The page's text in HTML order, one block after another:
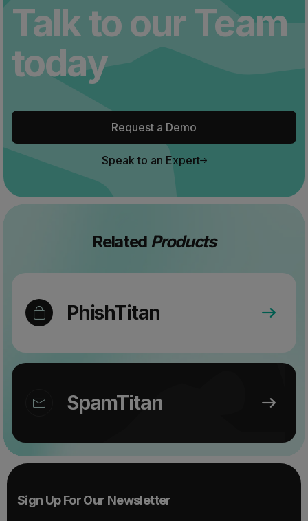
Talk to our Team
today
Request a Demo
Speak to an Expert
Related Products
PhishTitan
SpamTitan
Sign Up For Our Newsletter